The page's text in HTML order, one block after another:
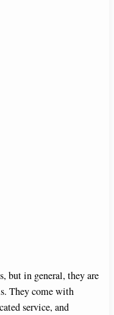
but in general, they are
They come with
service, and